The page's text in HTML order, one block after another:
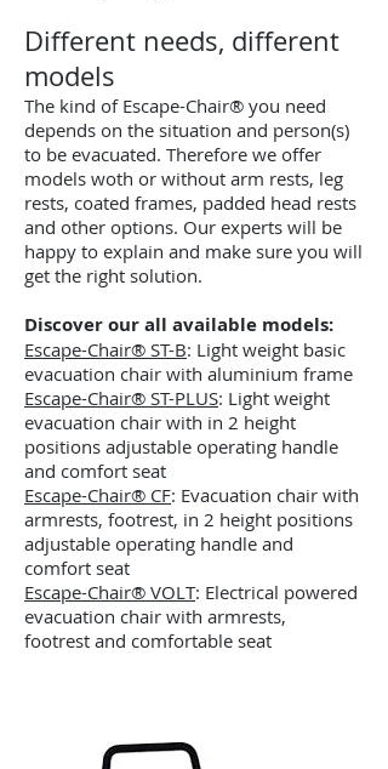
Different needs, different
models
The kind of Escape-Chair® you need
depends on the situation and person(s)
to be evacuated. Therefore we offer
models woth or without arm rests, leg
rests, coated frames, padded head rests
and other options. Our experts will be
happy to explain and make sure you will
get the right solution.
Discover our all available models:
Escape-Chair® ST-B: Light weight basic
evacuation chair with aluminium frame
Escape-Chair® ST-PLUS: Light weight
evacuation chair with in 2 height
positions adjustable operating handle
and comfort seat
Escape-Chair® CF: Evacuation chair with
armrests, footrest, in 2 height positions
adjustable operating handle and
comfort seat
Escape-Chair® VOLT: Electrical powered
evacuation chair with armrests,
footrest and comfortable seat